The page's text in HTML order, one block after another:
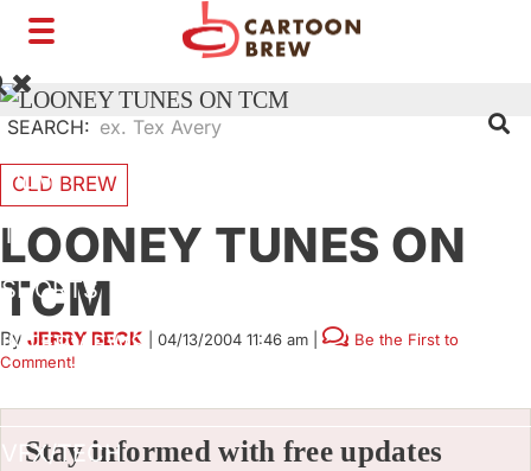
Toggle
SEARCH:
FILM
TV
SHORTS
INTERVIEWS
VFX/TECH
OLD BREW
LOONEY TUNES ON
TCM
By JERRY BECK 04/13/2004 11:46 am
Be the First to
Comment!
Stay informed with free updates